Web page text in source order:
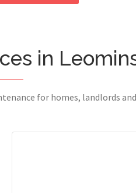
in
for homes, landlords